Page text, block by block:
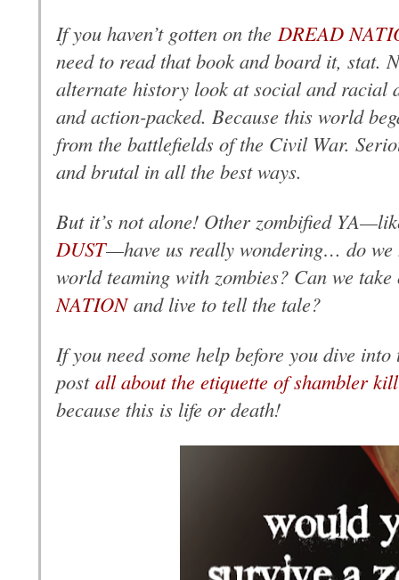
If you haven’t gotten on the DREAD
need to read that book and board it, stat.
alternate history look at social and racial
and action-packed. Because this world
from the battlefields of the Civil War.
and brutal in all the best ways.
But it’s not alone! Other zombified
DUST—have us really wondering… do we
world teaming with zombies? Can we
NATIONand live to tell the tale?
If you need some help before you dive
post all about the etiquette of shambler
because this is life or death!